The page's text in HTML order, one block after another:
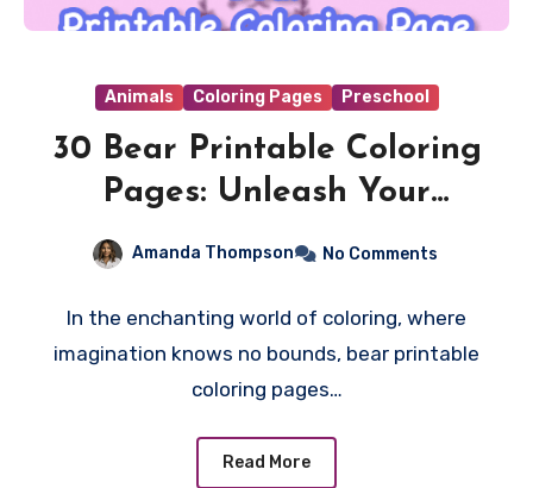
Animals Coloring Pages Preschool
30 Bear Printable Coloring
Pages: Unleash Your
Creativity with Furry
Amanda Thompson No Comments
In the enchanting world of coloring, where
imagination knows no bounds, bear printable
coloring pages…
Read More